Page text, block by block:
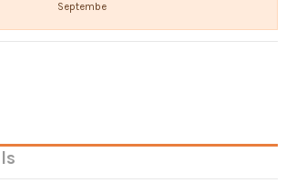
Septembe